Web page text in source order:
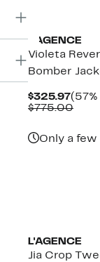
L'AGENCE
Violeta
Bomber
$325.97
Price
$775.00
Only a
L'AGENCE
Jia Crop